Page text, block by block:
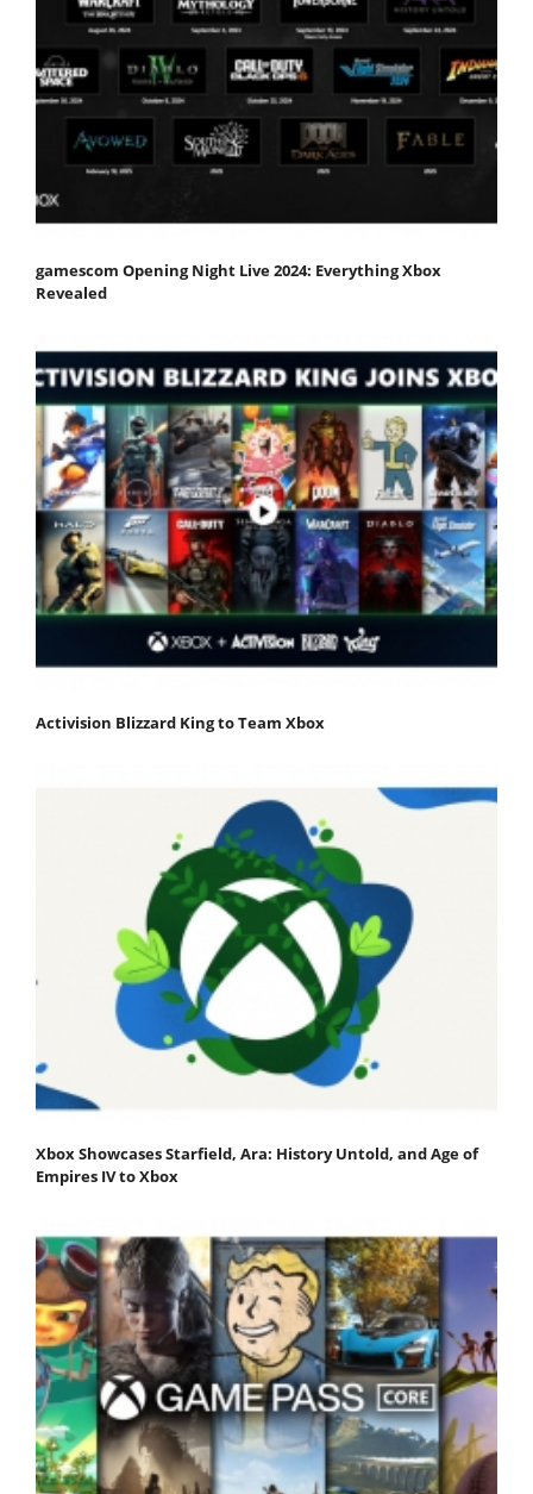
gamescom Opening Night Live 2024: Everything Xbox
Revealed
Activision Blizzard King to Team Xbox
Xbox Showcases Starfield, Ara: History Untold, and Age of
Empires IV to Xbox